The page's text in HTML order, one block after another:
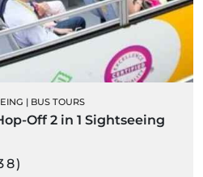
| BUS TOURS
Off 2 in 1 Sightseeing